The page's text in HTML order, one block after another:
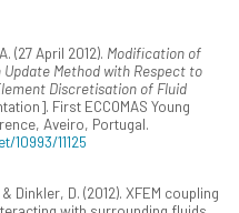
(27 April 2012). Modification of
Update Method with Respect to
Discretisation of Fluid
First ECCOMAS Young
Aveiro, Portugal.
10993/11125
Dinkler, D. (2012). XFEM coupling